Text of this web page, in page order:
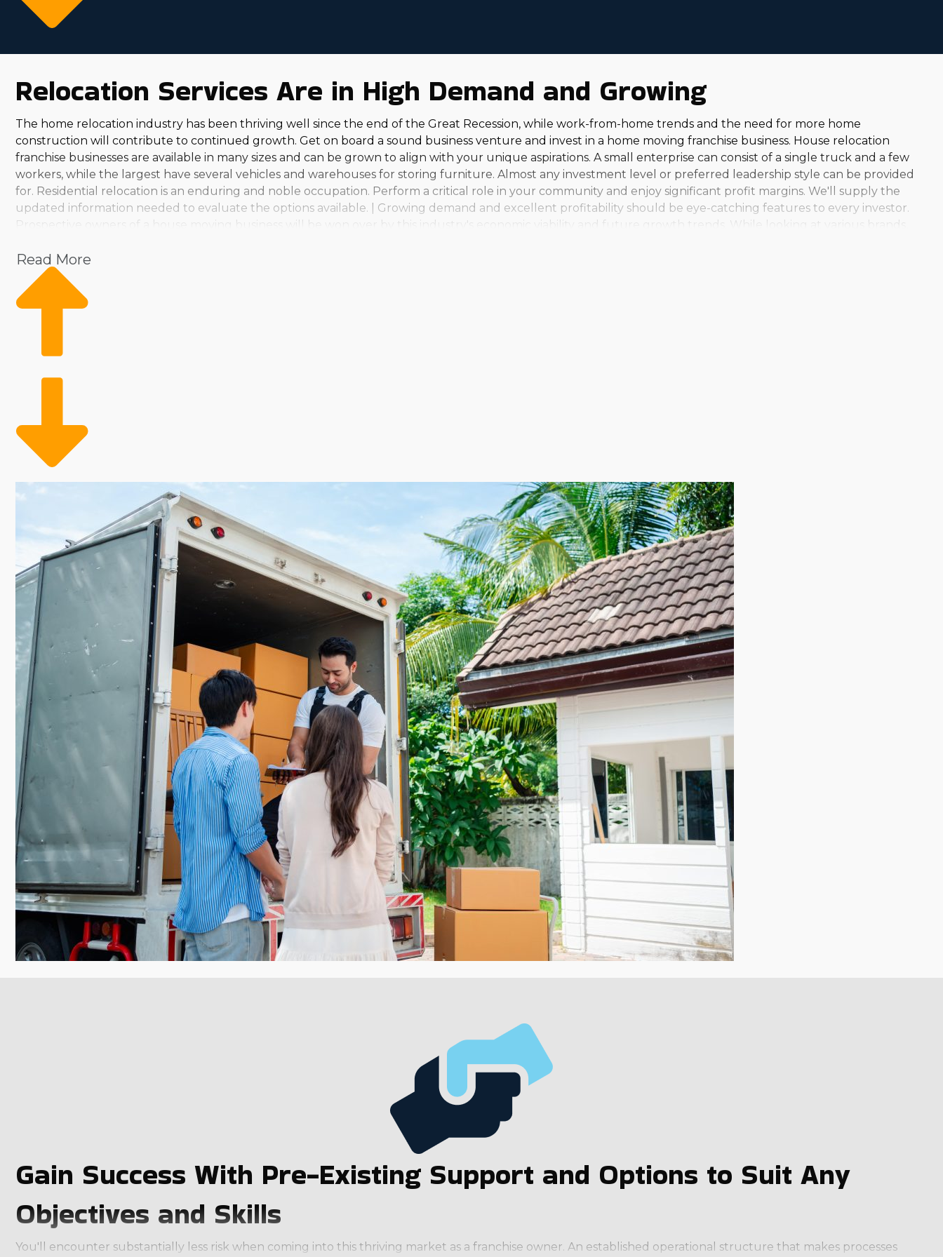
Relocation Services Are in High Demand and Growing
The home relocation industry has been thriving well since the end of the Great Recession, while work-from-home trends and the need for more home
construction will contribute to continued growth. Get on board a sound business venture and invest in a home moving franchise business. House relocation
franchise businesses are available in many sizes and can be grown to align with your unique aspirations. A small enterprise can consist of a single truck and a few
workers, while the largest have several vehicles and warehouses for storing furniture. Almost any investment level or preferred leadership style can be provided
for. Residential relocation is an enduring and noble occupation. Perform a critical role in your community and enjoy significant profit margins. We'll supply the
updated information needed to evaluate the options available. | Growing demand and excellent profitability should be eye-catching features to every investor.
Prospective owners of a house moving business will be won over by this industry's economic viability and future growth trends. While looking at various brands,
your investment level and aspirations. The emotional and professional happiness that comes from this business model can be very fulfilling. Helping neighbors
while earning a substantial wage should be attractive to anyone. It's important to do your due diligence to reveal the ideal fit for your experience and interests.
Talk with our agency and obtain the necessary information to make the right choices. | The house relocation industry is flourishing and continues to grow.
Franchisees in this sector have ample options to grow alongside it, with excellent profit potential and comparatively lower operational costs than several other
coverage throughout peak moving seasons, ultimately leading to more efficient cost management and maximum profitability. Rise above all competitors in this
flourishing industry with the reliable structure of a home relocation franchise. This advantageous balance of flexibility, great ROI, and scalability makes this industry
incomes and booming levels of migration hint at future growth in this industry. The overhead costs of other businesses, like buildings, electricity, and physical
products, aren't necessary, opening up resources for more strategic initiatives. Workforce costs can be adjusted seasonally as laborers are hired as needed.
rewards industriousness and persistence.
Read More
Gain Success With Pre-Existing Support and Options to Suit Any
Objectives and Skills
You'll encounter substantially less risk when coming into this thriving market as a franchise owner. An established operational structure that makes processes